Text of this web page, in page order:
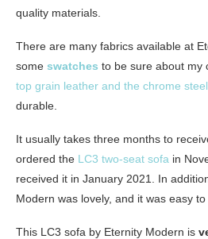
quality materials.
There are many fabrics available at
some swatches to be sure about my
top grain leather and the chrome
durable.
It usually takes three months to
ordered the LC3 two-seat sofa in
received it in January 2021. In
Modern was lovely, and it was easy
This LC3 sofa by Eternity Modern is